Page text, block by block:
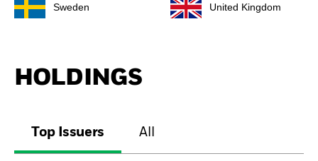
Sweden United Kingdom
HOLDINGS
Top Issuers All